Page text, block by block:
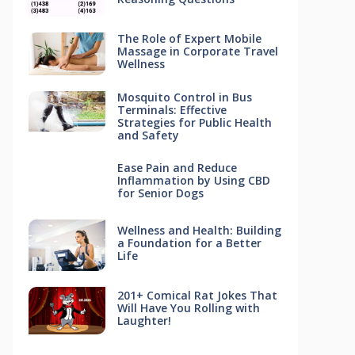
The Role of Expert Mobile
Massage in Corporate Travel
Wellness
Mosquito Control in Bus
Terminals: Effective
Strategies for Public Health
and Safety
Ease Pain and Reduce
Inflammation by Using CBD
for Senior Dogs
Wellness and Health: Building
a Foundation for a Better
Life
201+ Comical Rat Jokes That
Will Have You Rolling with
Laughter!